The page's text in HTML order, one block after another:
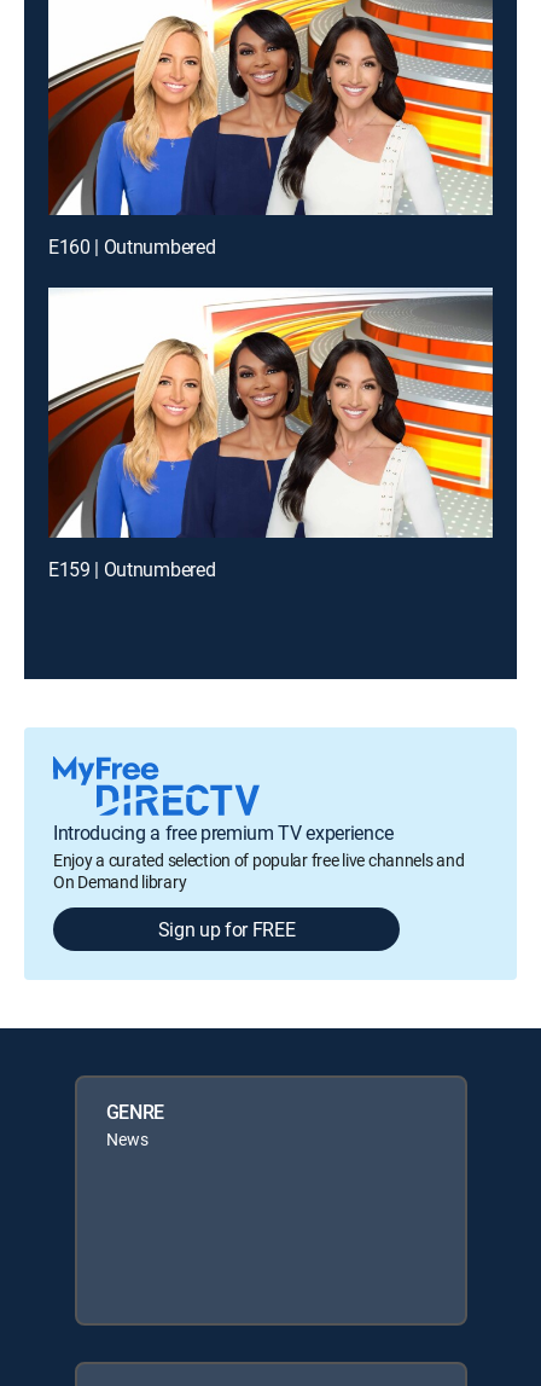
E160 | Outnumbered
E159 | Outnumbered
Introducing a free premium TV experience
Enjoy a curated selection of popular free live channels and
On Demand library
Sign up for FREE
GENRE
News